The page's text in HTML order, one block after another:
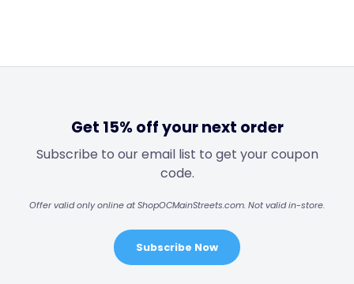
Get 15% off your next order
Subscribe to our email list to get your coupon
code.
Offer valid only online at ShopOCMainStreets.com. Not valid in-store.
Subscribe Now